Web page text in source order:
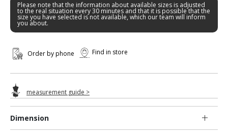
Dimension
Please note that the information about available sizes is adjusted
to the real situation every 30 minutes and that it is possible that the
size you have selected is not available, which our team will inform
you about.
Order by phone Find in store
measurement guide >